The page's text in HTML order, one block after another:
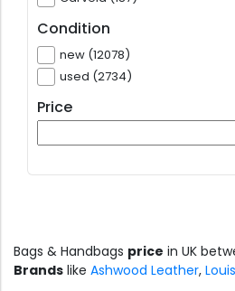
Condition
new (12078)
used (2734)
Price
Bags & Handbags price in UK
Brands like Ashwood Leather,